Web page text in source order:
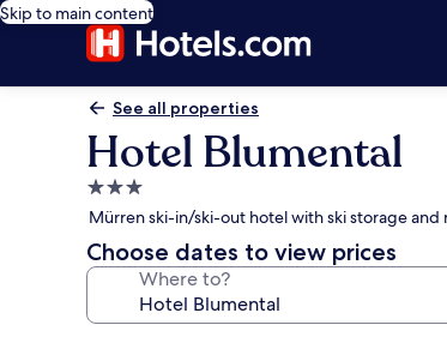
Skip to main content
See all properties
Hotel Blumental
3.0
star
property
Mürren ski-in/ski-out hotel with ski storage and
Choose dates to view prices
Where to?